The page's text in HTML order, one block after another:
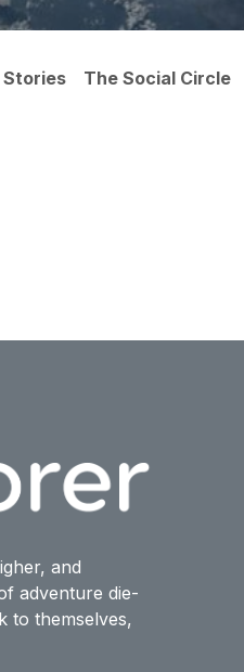
Stories The Social Circle
and
adventure die-
to themselves,